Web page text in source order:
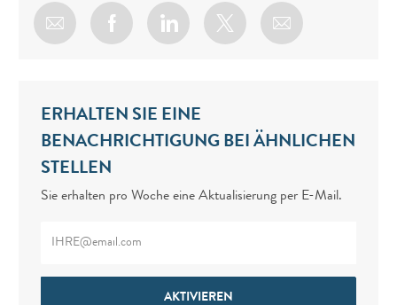
Share via emailShare via Facebook
Share via LinkedIn
Share via twitter
ERHALTEN SIE EINE
BENACHRICHTIGUNG BEI ÄHNLICHEN
STELLEN
Sie erhalten pro Woche eine Aktualisierung per E-Mail.
AKTIVIEREN